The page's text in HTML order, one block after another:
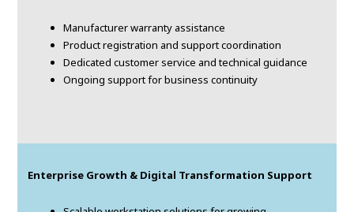
Manufacturer warranty assistance
Product registration and support coordination
Dedicated customer service and technical guidance
Ongoing support for business continuity
Enterprise Growth & Digital Transformation Support